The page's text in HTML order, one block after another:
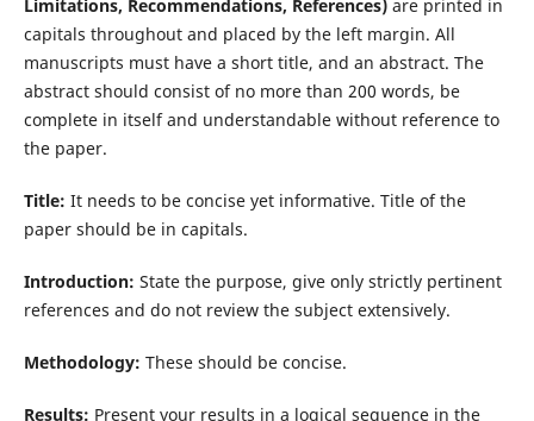
Limitations, Recommendations, References)are printed in
capitals throughout and placed by the left margin. All
manuscripts must have a short title, and an abstract. The
abstract should consist of no more than 200 words, be
complete in itself and understandable without reference to
the paper.
Title: It needs to be concise yet informative. Title of the
paper should be in capitals.
Introduction: State the purpose, give only strictly pertinent
references and do not review the subject extensively.
Methodology: These should be concise.
Results: Present your results in a logical sequence in the